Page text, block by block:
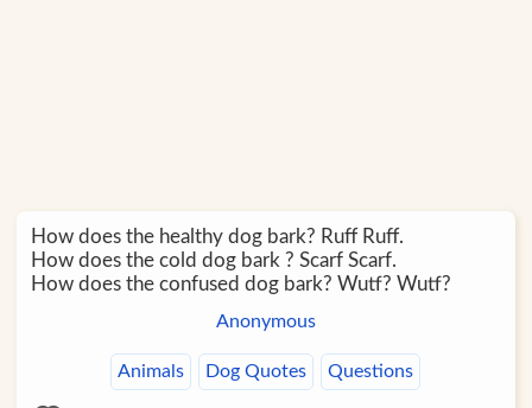
How does the healthy dog bark? Ruff Ruff.
How does the cold dog bark ? Scarf Scarf.
How does the confused dog bark? Wutf? Wutf?
Anonymous
Animals Dog Quotes Questions